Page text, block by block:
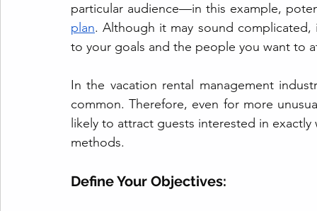
particular audience—in this example,
plan. Although it may sound
to your goals and the people you want to
In the vacation rental management
common. Therefore, even for more
likely to attract guests interested in
methods.
Define Your Objectives: